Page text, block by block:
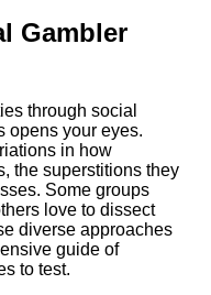
Gambler
through social
opens your eyes.
in how
the superstitions they
Some groups
love to dissect
diverse approaches
guide of
to test.